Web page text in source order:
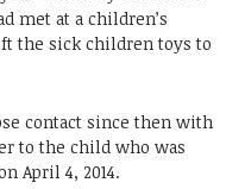
met at a children’s
the sick children toys to
contact since then with
to the child who was
April 4, 2014.